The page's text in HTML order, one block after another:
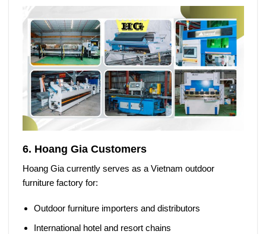
6. Hoang Gia Customers
Hoang Gia currently serves as a Vietnam outdoor
furniture factoryfor:
Outdoor furniture importers and distributors
International hotel and resort chains